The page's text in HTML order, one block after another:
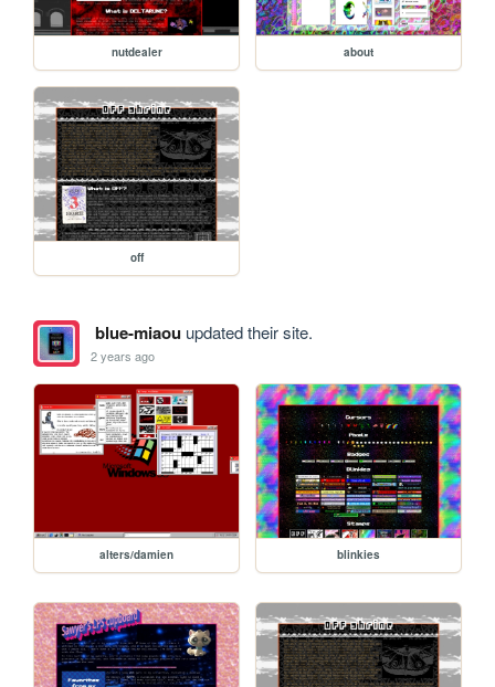
nutdealer about
off
blue-miaouupdated their site.
2 years ago
alters/damien blinkies